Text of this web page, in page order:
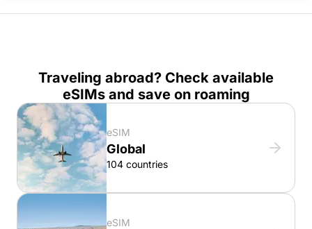
Traveling abroad? Check available
eSIMs and save on roaming
eSIM
Global
104 countries
eSIM